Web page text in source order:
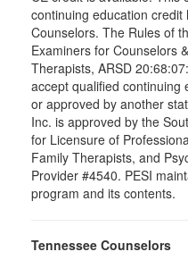
continuing education
Counselors. The Rules of
Examiners for Counselors
Therapists, ARSD
accept qualified continuing
or approved by another
Inc. is approved by the
for Licensure of
Family Therapists, and
Provider #4540. PESI
program and its contents.
Tennessee Counselors